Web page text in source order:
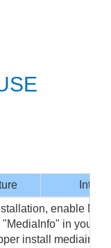
enable
"MediaInfo" in your
install mediainfo-